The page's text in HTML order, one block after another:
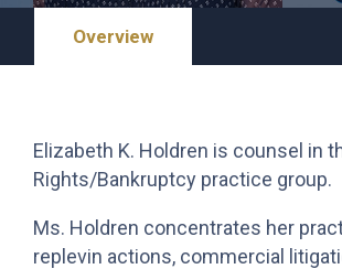
Overview
Elizabeth K. Holdren is counsel in
Rights/Bankruptcy practice group.
Ms. Holdren concentrates her
replevin actions, commercial